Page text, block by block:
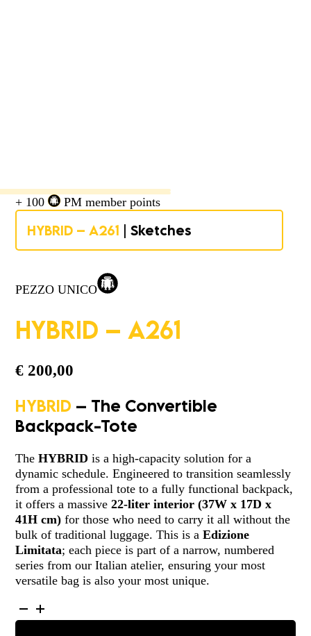
PEZZO UNICO
HYBRID – A261
€ 200,00
HYBRID – The Convertible
Backpack-Tote
The HYBRID is a high-capacity solution for a
dynamic schedule. Engineered to transition seamlessly
from a professional tote to a fully functional backpack,
it offers a massive22-liter interior (37W x 17D x
41H cm) for those who need to carry it all without the
bulk of traditional luggage. This is aEdizione
Limitata; each piece is part of a narrow, numbered
series from our Italian atelier, ensuring your most
versatile bag is also your most unique.
HYBRID
-
+ 100 PM member points
HYBRID – A261 | Sketches